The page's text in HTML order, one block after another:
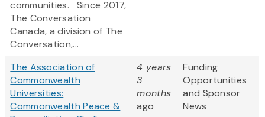
communities. Since 2017,
The Conversation
Canada, a division of The
Conversation,...
The Association of
Commonwealth
Universities:
Commonwealth Peace &
4 years
3
months
ago
Funding
Opportunities
and Sponsor
News